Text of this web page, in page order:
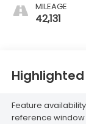
MILEAGE
42,131
Feature
reference